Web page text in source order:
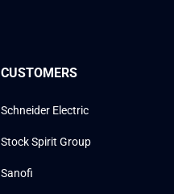
CUSTOMERS
Schneider Electric
Stock Spirit Group
Sanofi